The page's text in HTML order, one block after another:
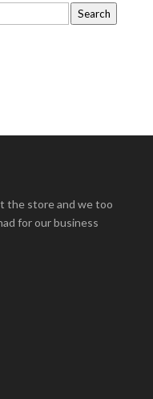
Search
the store and we too
for our business